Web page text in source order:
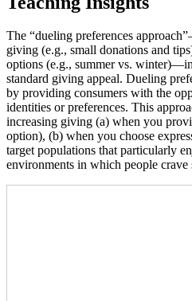
The “dueling preferences
giving (e.g., small donations and
options (e.g., summer vs.
standard giving appeal. Dueling
by providing consumers with the
identities or preferences. This
increasing giving (a) when you
option), (b) when you choose
target populations that particularly
environments in which people crave